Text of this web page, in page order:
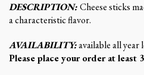
DESCRIPTION:Cheese sticks
a characteristic flavor.
AVAILABILITY:available all year
Please place your order at least